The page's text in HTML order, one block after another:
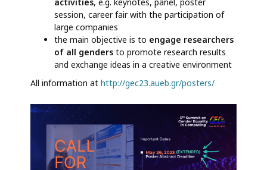
session, career fair with the participation of
large companies
the main objective is to engage researchers
of all gendersto promote research results
and exchange ideas in a creative environment
All information at http://gec23.aueb.gr/posters/